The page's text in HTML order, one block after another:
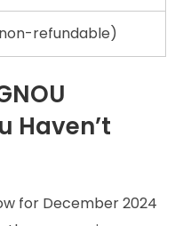
refundable)
Haven’t
for December 2024